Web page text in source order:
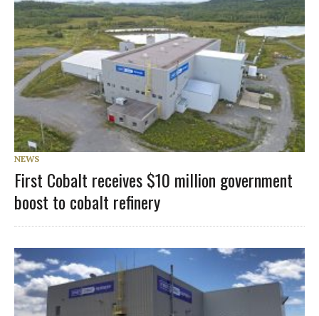
NEWS
First Cobalt receives $10 million government
boost to cobalt refinery